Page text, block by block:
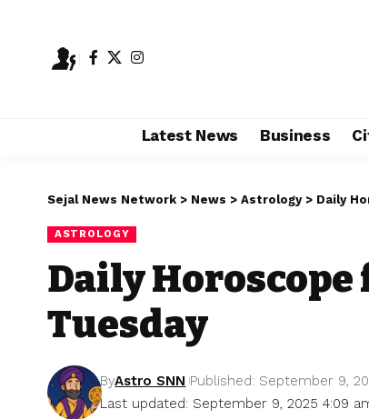
Latest News Business
Sejal News Network > News > Astrology> Daily
ASTROLOGY
Daily Horoscope
Tuesday
Last updated: September 9, 2025 4:09
ByAstro SNN Published: September 9,